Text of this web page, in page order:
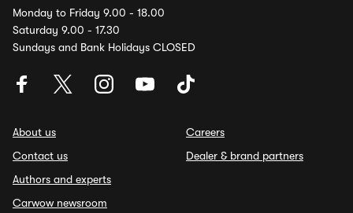
Monday to Friday 9.00 - 18.00
Saturday 9.00 - 17.30
Sundays and Bank Holidays CLOSED
About us
Contact us
Authors and experts
Carwow newsroom
Careers
Dealer & brand partners